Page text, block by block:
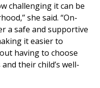
challenging it can be
she said. “On-
a safe and supportive
it easier to
having to choose
their child’s well-